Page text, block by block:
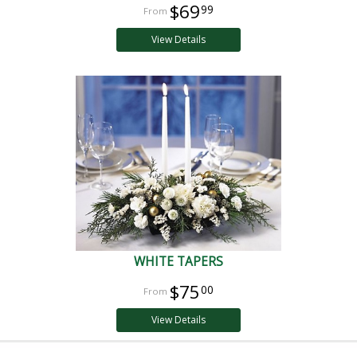
$6999
View Details
WHITE TAPERS
$7500
View Details